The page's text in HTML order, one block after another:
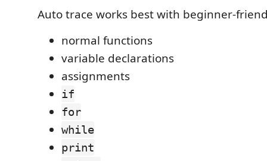
Auto trace works best with beginner-
normal functions
variable declarations
assignments
if
for
while
print